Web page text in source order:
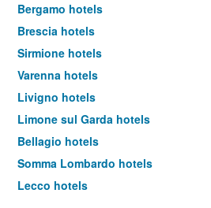
Bergamo hotels
Brescia hotels
Sirmione hotels
Varenna hotels
Livigno hotels
Limone sul Garda hotels
Bellagio hotels
Somma Lombardo hotels
Lecco hotels